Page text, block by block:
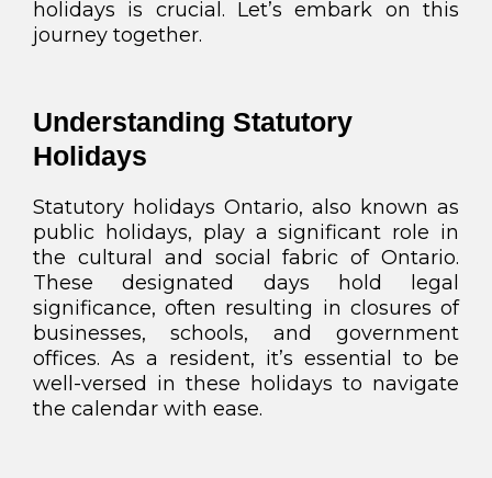
holidays is crucial. Let’s embark on this
journey together.
Understanding Statutory
Holidays
Statutory holidays Ontario, also known as
public holidays, play a significant role in
the cultural and social fabric of Ontario.
These designated days hold legal
significance, often resulting in closures of
businesses, schools, and government
offices. As a resident, it’s essential to be
well-versed in these holidays to navigate
the calendar with ease.